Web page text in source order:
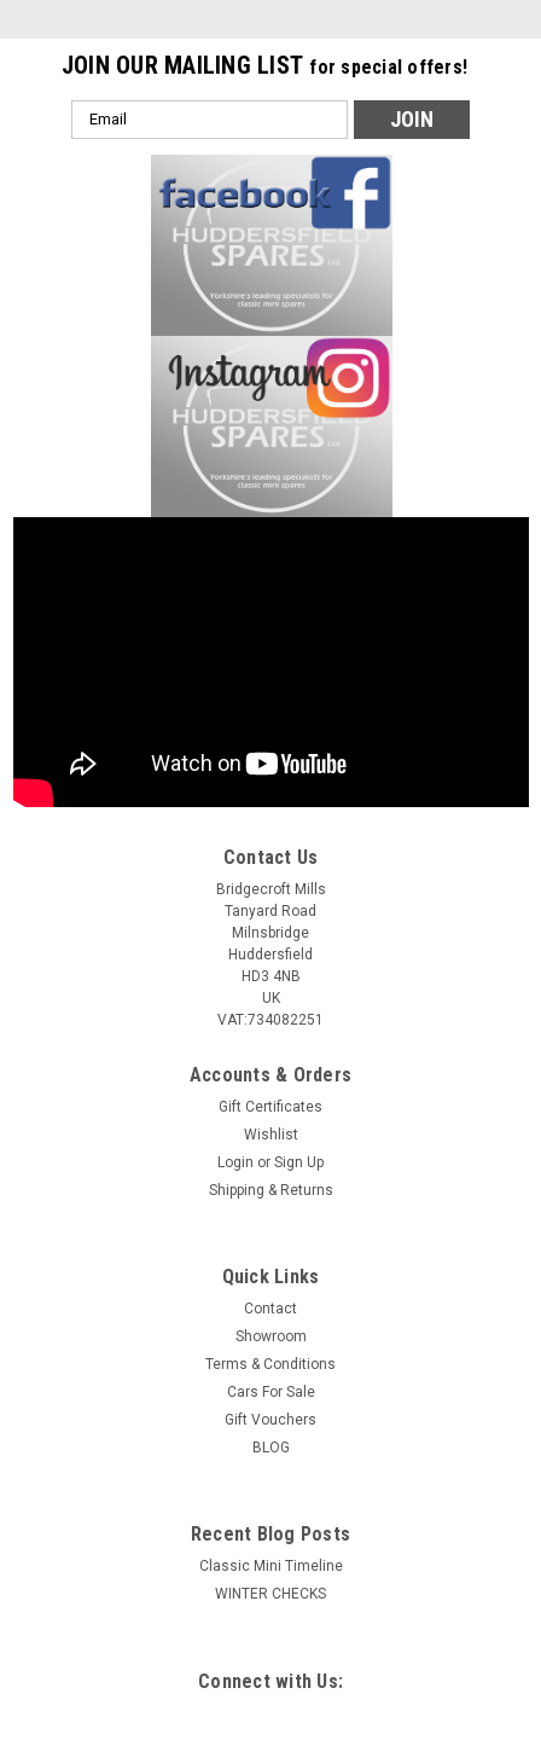
JOIN OUR MAILING LIST for special offers!
Email
Address
Contact Us
Bridgecroft Mills
Tanyard Road
Milnsbridge
Huddersfield
HD3 4NB
UK
VAT:734082251
Accounts & Orders
Gift Certificates
Wishlist
Login or Sign Up
Shipping & Returns
Quick Links
Contact
Showroom
Terms & Conditions
Cars For Sale
Gift Vouchers
BLOG
Recent Blog Posts
Classic Mini Timeline
WINTER CHECKS
Connect with Us: